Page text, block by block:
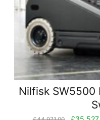
Nilfisk SW5500
Original